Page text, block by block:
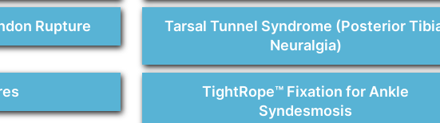
Rupture
Tarsal Tunnel Syndrome (Posterior
Neuralgia)
TightRope™ Fixation for Ankle
Syndesmosis